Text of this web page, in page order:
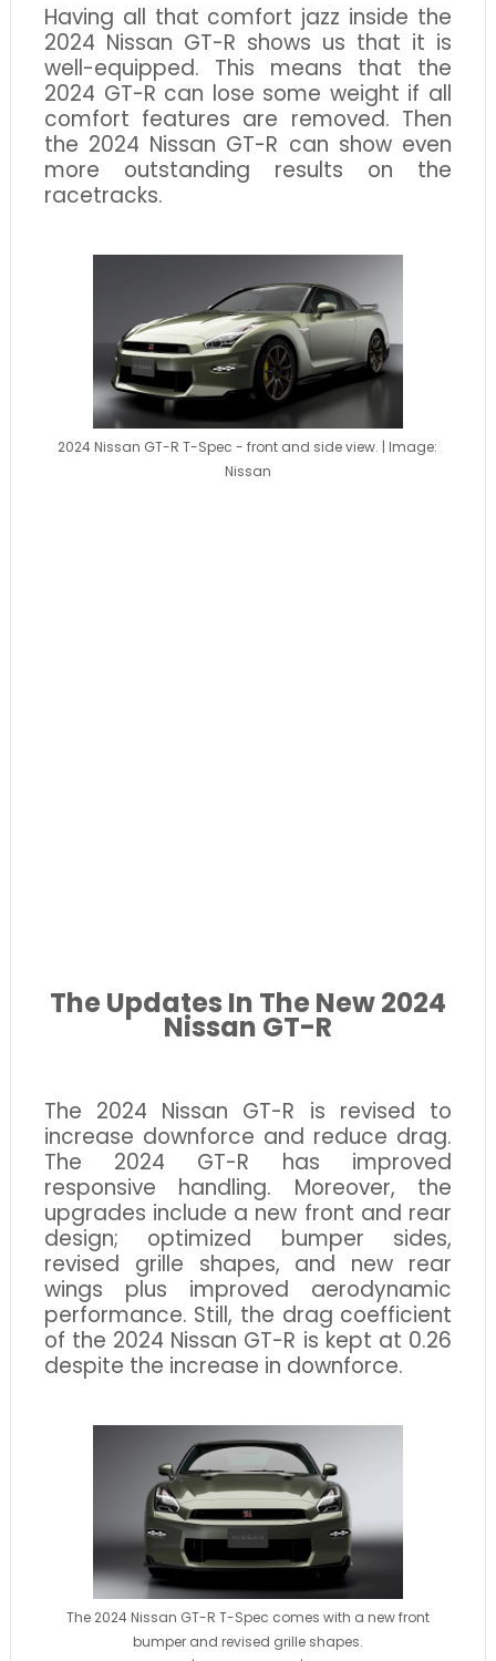
Having all that comfort jazz inside the
2024 Nissan GT-R shows us that it is
well-equipped. This means that the
2024 GT-R can lose some weight if all
comfort features are removed. Then
the 2024 Nissan GT-R can show even
more outstanding results on the
racetracks.
2024 Nissan GT-R T-Spec - front and side view. | Image:
Nissan
The Updates In The New 2024
Nissan GT-R
The 2024 Nissan GT-R is revised to
increase downforce and reduce drag.
The 2024 GT-R has improved
responsive handling. Moreover, the
upgrades include a new front and rear
design; optimized bumper sides,
revised grille shapes, and new rear
wings plus improved aerodynamic
performance. Still, the drag coefficient
of the 2024 Nissan GT-R is kept at 0.26
despite the increase in downforce.
The 2024 Nissan GT-R T-Spec comes with a new front
bumper and revised grille shapes.